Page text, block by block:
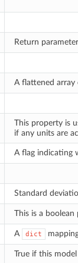
Return
A flattened array
This property is
if any units are
A flag indicating
Standard
This is a
A dict
True if this